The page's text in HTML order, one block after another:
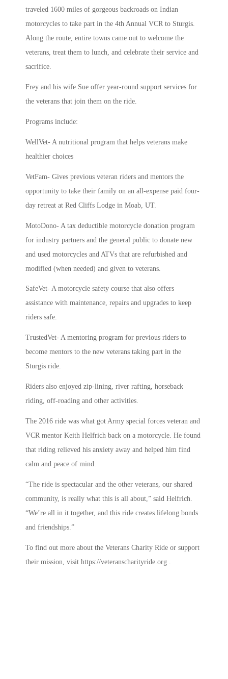
traveled 1600 miles of gorgeous backroads on Indian
motorcycles to take part in the 4th Annual VCR to Sturgis.
Along the route, entire towns came out to welcome the
veterans, treat them to lunch, and celebrate their service and
sacrifice.
Frey and his wife Sue offer year-round support services for
the veterans that join them on the ride.
Programs include:
WellVet- A nutritional program that helps veterans make
healthier choices
VetFam- Gives previous veteran riders and mentors the
opportunity to take their family on an all-expense paid four-
day retreat at Red Cliffs Lodge in Moab, UT.
MotoDono- A tax deductible motorcycle donation program
for industry partners and the general public to donate new
and used motorcycles and ATVs that are refurbished and
modified (when needed) and given to veterans.
SafeVet- A motorcycle safety course that also offers
assistance with maintenance, repairs and upgrades to keep
riders safe.
TrustedVet- A mentoring program for previous riders to
become mentors to the new veterans taking part in the
Sturgis ride.
Riders also enjoyed zip-lining, river rafting, horseback
riding, off-roading and other activities.
The 2016 ride was what got Army special forces veteran and
VCR mentor Keith Helfrich back on a motorcycle. He found
that riding relieved his anxiety away and helped him find
calm and peace of mind.
“The ride is spectacular and the other veterans, our shared
community, is really what this is all about,” said Helfrich.
“We’re all in it together, and this ride creates lifelong bonds
and friendships.”
To find out more about the Veterans Charity Ride or support
their mission, visit https://veteranscharityride.org .